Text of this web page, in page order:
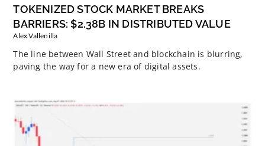
TOKENIZED STOCK MARKET BREAKS
BARRIERS: $2.38B IN DISTRIBUTED VALUE
Alex Vallenilla
The line between Wall Street and blockchain is blurring,
paving the way for a new era of digital assets.